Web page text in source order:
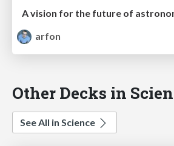
A vision for the future of
arfon
Other Decks in
See All in Science